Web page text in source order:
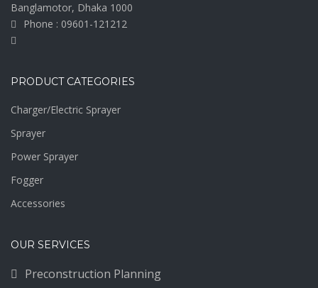
Banglamotor, Dhaka 1000
Phone : 09601-121212
PRODUCT CATEGORIES
Charger/Electric Sprayer
Sprayer
Power Sprayer
Fogger
Accessories
OUR SERVICES
Preconstruction Planning